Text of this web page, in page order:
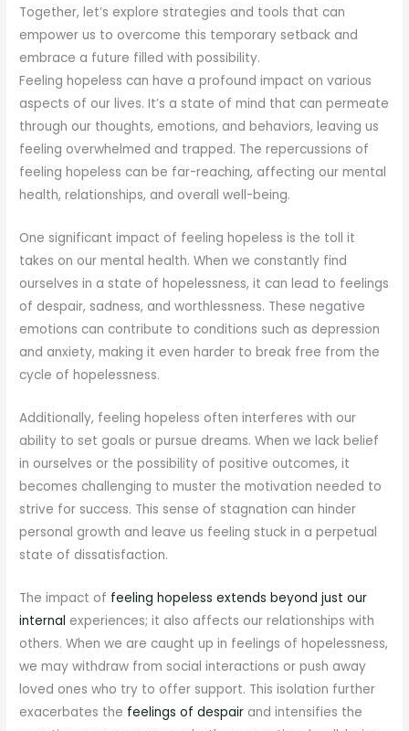
Together, let’s explore strategies and tools that can
empower us to overcome this temporary setback and
embrace a future filled with possibility.
Feeling hopeless can have a profound impact on various
aspects of our lives. It’s a state of mind that can permeate
through our thoughts, emotions, and behaviors, leaving us
feeling overwhelmed and trapped. The repercussions of
feeling hopeless can be far-reaching, affecting our mental
health, relationships, and overall well-being.
One significant impact of feeling hopeless is the toll it
takes on our mental health. When we constantly find
ourselves in a state of hopelessness, it can lead to feelings
of despair, sadness, and worthlessness. These negative
emotions can contribute to conditions such as depression
and anxiety, making it even harder to break free from the
cycle of hopelessness.
Additionally, feeling hopeless often interferes with our
ability to set goals or pursue dreams. When we lack belief
in ourselves or the possibility of positive outcomes, it
becomes challenging to muster the motivation needed to
strive for success. This sense of stagnation can hinder
personal growth and leave us feeling stuck in a perpetual
state of dissatisfaction.
The impact of feeling hopeless extends beyond just our
internal experiences; it also affects our relationships with
others. When we are caught up in feelings of hopelessness,
we may withdraw from social interactions or push away
loved ones who try to offer support. This isolation further
exacerbates the feelings of despair and intensifies the